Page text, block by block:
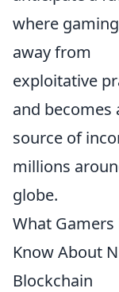
where
away from
exploitative
and becomes
source of
millions
globe.
What Gamers
Know About
Blockchain